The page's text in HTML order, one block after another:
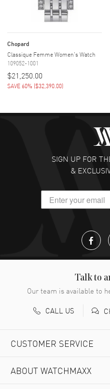
Chopard
Classique Femme Women's Watch
109052-1001
$21,250.00
SAVE 60% ($32,390.00)
SIGN UP FOR
&
Talk to
Our team is available to
CALL US
CUSTOMER SERVICE
ABOUT WATCHMAXX